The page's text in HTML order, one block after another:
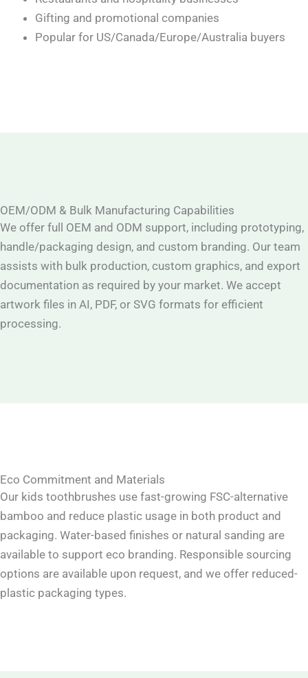
Gifting and promotional companies
Popular for US/Canada/Europe/Australia buyers
OEM/ODM & Bulk Manufacturing Capabilities
We offer full OEM and ODM support, including prototyping,
handle/packaging design, and custom branding. Our team
assists with bulk production, custom graphics, and export
documentation as required by your market. We accept
artwork files in AI, PDF, or SVG formats for efficient
processing.
Eco Commitment and Materials
Our kids toothbrushes use fast-growing FSC-alternative
bamboo and reduce plastic usage in both product and
packaging. Water-based finishes or natural sanding are
available to support eco branding. Responsible sourcing
options are available upon request, and we offer reduced-
plastic packaging types.